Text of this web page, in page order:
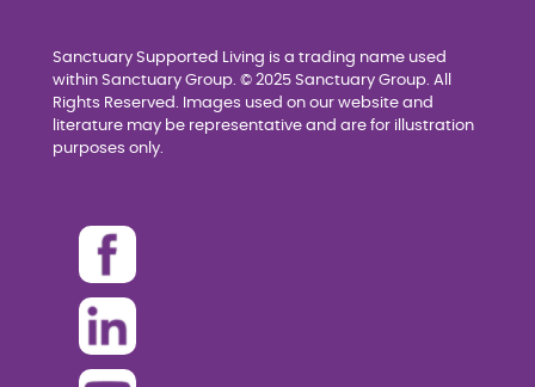
Sanctuary Supported Living is a trading name used
within Sanctuary Group. © 2025 Sanctuary Group. All
Rights Reserved. Images used on our website and
literature may be representative and are for illustration
purposes only.